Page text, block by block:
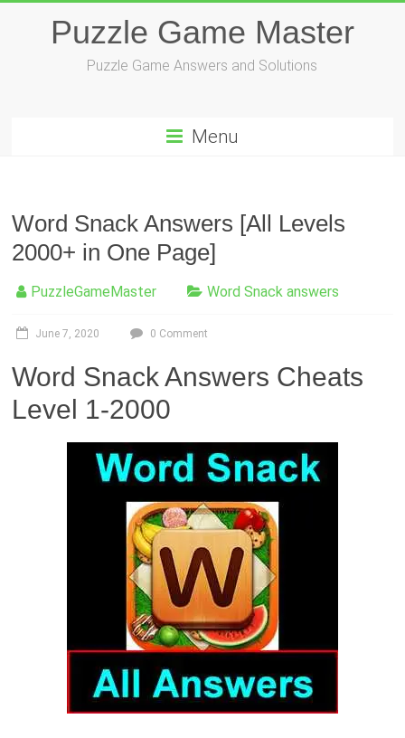
Puzzle Game Master
Puzzle Game Answers and Solutions
Menu
Word Snack Answers [All Levels
2000+ in One Page]
PuzzleGameMaster Word Snack answers
June 7, 2020 0 Comment
Word Snack Answers Cheats
Level 1-2000